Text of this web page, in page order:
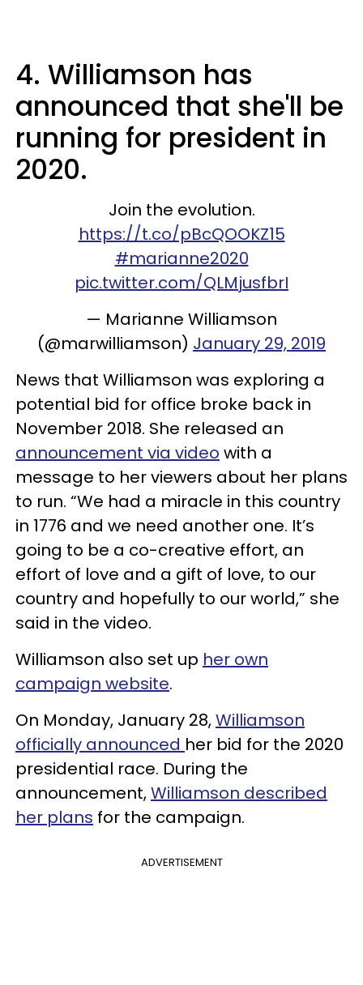
4. Williamson has
announced that she'll be
running for president in
2020.
Join the evolution.
https://t.co/pBcQOOKZ15
#marianne2020
pic.twitter.com/QLMjusfbrI
— Marianne Williamson
(@marwilliamson) January 29, 2019
News that Williamson was exploring a
potential bid for office broke back in
November 2018. She released an
announcement via video with a
message to her viewers about her plans
to run. “We had a miracle in this country
in 1776 and we need another one. It’s
going to be a co-creative effort, an
effort of love and a gift of love, to our
country and hopefully to our world,” she
said in the video.
Williamson also set up her own
campaign website.
On Monday, January 28,Williamson
officially announced her bid for the 2020
presidential race. During the
announcement,Williamson described
her plans for the campaign.
ADVERTISEMENT